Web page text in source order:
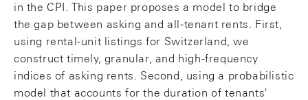
in the CPI. This paper proposes a model to bridge
the gap between asking and all-tenant rents. First,
using rental-unit listings for Switzerland, we
construct timely, granular, and high-frequency
indices of asking rents. Second, using a probabilistic
model that accounts for the duration of tenants'